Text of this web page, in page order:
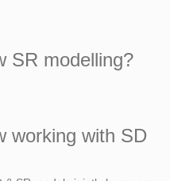
SR modelling?
working with SD